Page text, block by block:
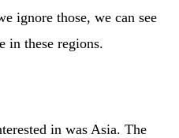
ignore those, we can see
in these regions.
in was Asia. The